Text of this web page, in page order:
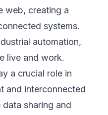
web, creating a
systems.
automation,
live and work.
a crucial role in
and interconnected
sharing and